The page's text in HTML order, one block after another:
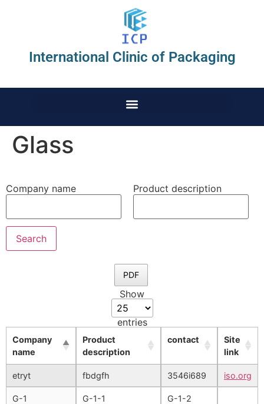
International Clinic of Packaging
Glass
Company name Product description
PDF
Show
entries
Company
name
Product
description
contact
Site
link
etryt fbdgfh 3546i689 iso.org
G-1 G-1-1 G-1-2